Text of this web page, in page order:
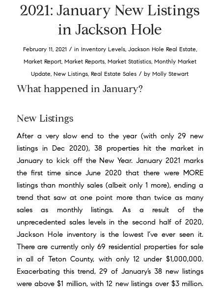
2021: January New Listings
in Jackson Hole
February 11, 2021 / in Inventory Levels, Jackson Hole Real Estate
Market Report, Market Reports, Market Statistics, Monthly Market
Update ,New Listings ,Real Estate Sales / byMolly Stewart
What happened in January?
New Listings
After a very slow end to the year (with only 29 new
listings in Dec 2020), 38 properties hit the market in
January to kick off the New Year. January 2021 marks
the first time since June 2020 that there were MORE
listings than monthly sales (albeit only 1 more), ending a
trend that saw at one point more than twice as many
sales as monthly listings. As a result of the
unprecedented sales levels in the second half of 2020,
Jackson Hole inventory is the lowest I’ve ever seen it.
There are currently only 69 residential properties for sale
in all of Teton County, with only 12 under $1,000,000.
Exacerbating this trend, 29 of January’s 38 new listings
were above $1 million, with 12 new listings over $3 million.